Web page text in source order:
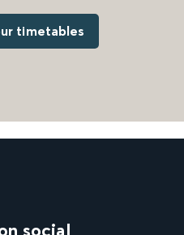
timetables
social